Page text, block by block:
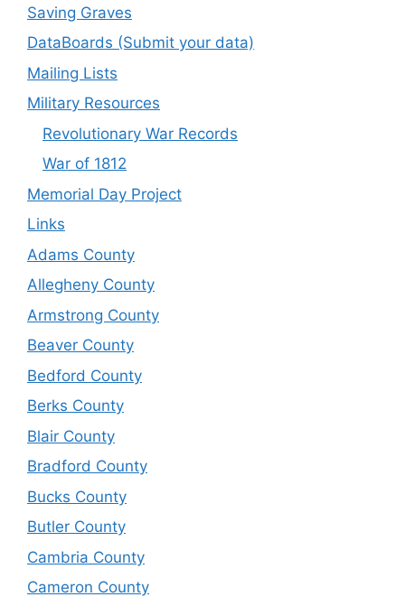
Saving Graves
DataBoards (Submit your data)
Mailing Lists
Military Resources
Revolutionary War Records
War of 1812
Memorial Day Project
Links
Adams County
Allegheny County
Armstrong County
Beaver County
Bedford County
Berks County
Blair County
Bradford County
Bucks County
Butler County
Cambria County
Cameron County